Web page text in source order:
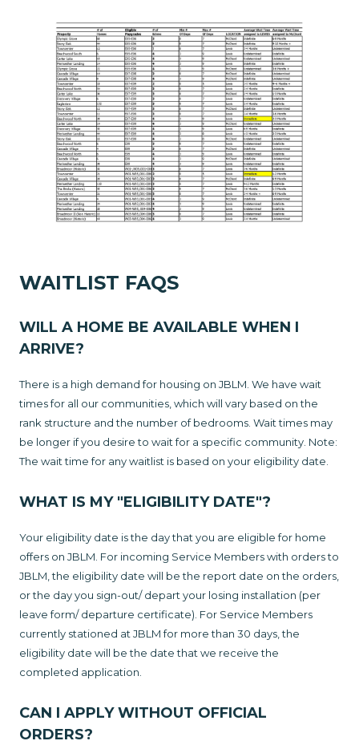
WAITLIST FAQS
WILL A HOME BE AVAILABLE WHEN I
ARRIVE?
There is a high demand for housing on JBLM. We have wait
times for all our communities, which will vary based on the
rank structure and the number of bedrooms. Wait times may
be longer if you desire to wait for a specific community. Note:
The wait time for any waitlist is based on your eligibility date.
WHAT IS MY "ELIGIBILITY DATE"?
Your eligibility date is the day that you are eligible for home
offers on JBLM. For incoming Service Members with orders to
JBLM, the eligibility date will be the report date on the orders,
or the day you sign-out/ depart your losing installation (per
leave form/ departure certificate). For Service Members
currently stationed at JBLM for more than 30 days, the
eligibility date will be the date that we receive the
completed application.
CAN I APPLY WITHOUT OFFICIAL
ORDERS?